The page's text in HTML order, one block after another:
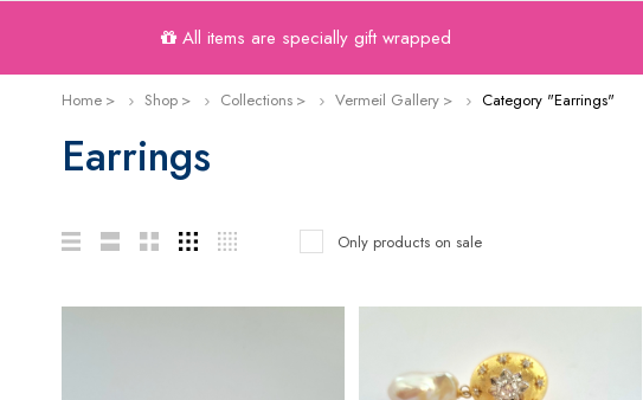
All items are specially gift wrapped
Home Shop Collections Vermeil Gallery Category "Earrings"
Earrings
Only products on sale